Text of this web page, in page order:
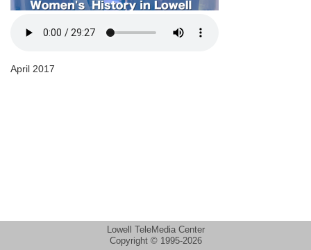
April 2017
Lowell TeleMedia Center
Copyright © 1995-2026